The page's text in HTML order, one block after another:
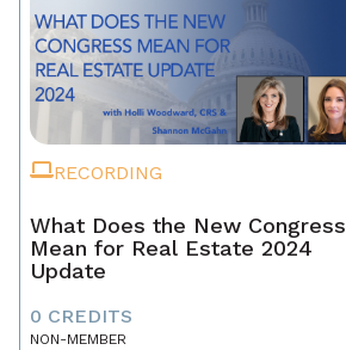
RECORDING
What Does the New Congress
Mean for Real Estate 2024
Update
0 CREDITS
NON-MEMBER